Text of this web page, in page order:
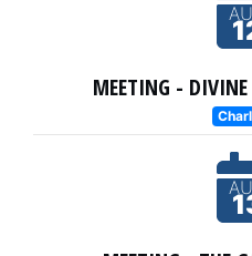
MEETING - DIVINE